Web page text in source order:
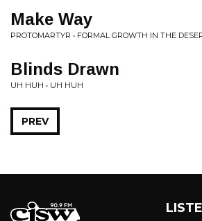
Make Way
PROTOMARTYR • FORMAL GROWTH IN THE
Blinds Drawn
UH HUH • UH HUH
PREV